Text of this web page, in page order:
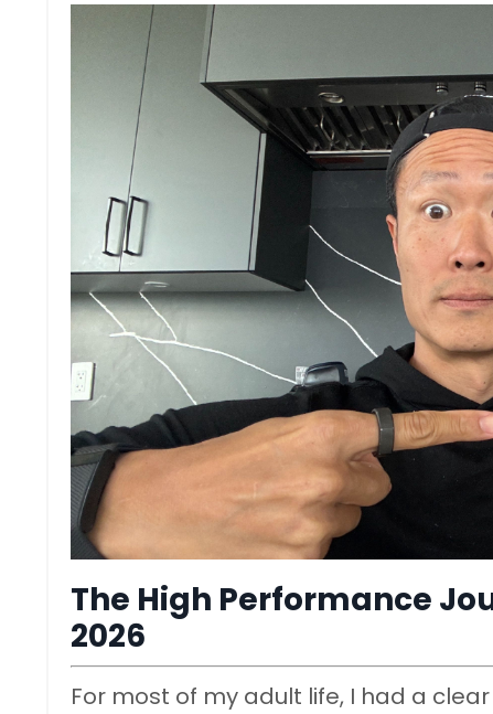
The High Performance
2026
For most of my adult life, I had a